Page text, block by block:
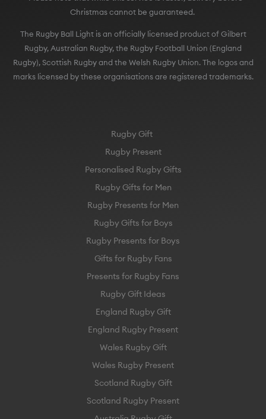
Christmas cannot be guaranteed.
The Rugby Ball Light is an officially licensed product of Gilbert
Rugby, Australian Rugby, the Rugby Football Union (England
Rugby), Scottish Rugby and the Welsh Rugby Union. The logos and
marks licensed by these organisations are registered trademarks.
Rugby Gift
Rugby Present
Personalised Rugby Gifts
Rugby Gifts for Men
Rugby Presents for Men
Rugby Gifts for Boys
Rugby Presents for Boys
Gifts for Rugby Fans
Presents for Rugby Fans
Rugby Gift Ideas
England Rugby Gift
England Rugby Present
Wales Rugby Gift
Wales Rugby Present
Scotland Rugby Gift
Scotland Rugby Present